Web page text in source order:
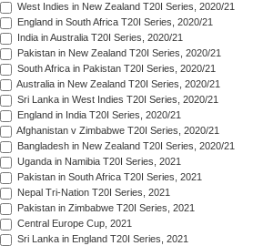
West Indies in New Zealand T20I Series, 2020/21
England in South Africa T20I Series, 2020/21
India in Australia T20I Series, 2020/21
Pakistan in New Zealand T20I Series, 2020/21
South Africa in Pakistan T20I Series, 2020/21
Australia in New Zealand T20I Series, 2020/21
Sri Lanka in West Indies T20I Series, 2020/21
England in India T20I Series, 2020/21
Afghanistan v Zimbabwe T20I Series, 2020/21
Bangladesh in New Zealand T20I Series, 2020/21
Uganda in Namibia T20I Series, 2021
Pakistan in South Africa T20I Series, 2021
Nepal Tri-Nation T20I Series, 2021
Pakistan in Zimbabwe T20I Series, 2021
Central Europe Cup, 2021
Sri Lanka in England T20I Series, 2021